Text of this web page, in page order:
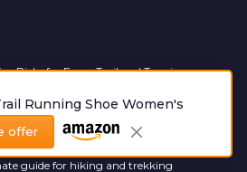
Running Shoe Women's
offer
Picks for Every Trail and Terrain
shoes
to choosing the perfect pair
guide for hiking and trekking